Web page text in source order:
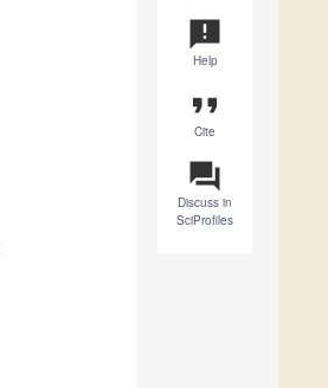
announcement
Help
format_quote
Cite
question_answer
Discuss in
SciProfiles